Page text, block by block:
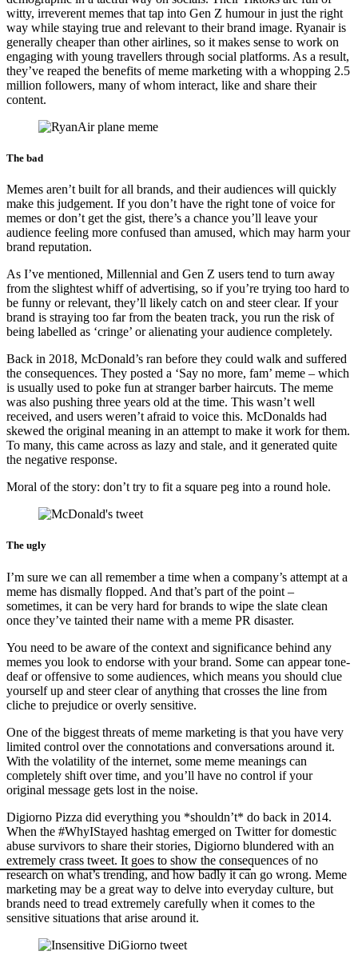
witty, irreverent memes that tap into Gen Z humour in just the right
way while staying true and relevant to their brand image. Ryanair is
generally cheaper than other airlines, so it makes sense to work on
engaging with young travellers through social platforms. As a result,
they’ve reaped the benefits of meme marketing with a whopping 2.5
million followers, many of whom interact, like and share their
content.
The bad
Memes aren’t built for all brands, and their audiences will quickly
make this judgement. If you don’t have the right tone of voice for
memes or don’t get the gist, there’s a chance you’ll leave your
audience feeling more confused than amused, which may harm your
brand reputation.
As I’ve mentioned, Millennial and Gen Z users tend to turn away
from the slightest whiff of advertising, so if you’re trying too hard to
be funny or relevant, they’ll likely catch on and steer clear. If your
brand is straying too far from the beaten track, you run the risk of
being labelled as ‘cringe’ or alienating your audience completely.
Back in 2018, McDonald’s ran before they could walk and suffered
the consequences. They posted a ‘Say no more, fam’ meme – which
is usually used to poke fun at stranger barber haircuts. The meme
was also pushing three years old at the time. This wasn’t well
received, and users weren’t afraid to voice this. McDonalds had
skewed the original meaning in an attempt to make it work for them.
To many, this came across as lazy and stale, and it generated quite
the negative response.
Moral of the story: don’t try to fit a square peg into a round hole.
The ugly
I’m sure we can all remember a time when a company’s attempt at a
meme has dismally flopped. And that’s part of the point –
sometimes, it can be very hard for brands to wipe the slate clean
once they’ve tainted their name with a meme PR disaster.
You need to be aware of the context and significance behind any
memes you look to endorse with your brand. Some can appear tone-
deaf or offensive to some audiences, which means you should clue
yourself up and steer clear of anything that crosses the line from
cliche to prejudice or overly sensitive.
One of the biggest threats of meme marketing is that you have very
limited control over the connotations and conversations around it.
With the volatility of the internet, some meme meanings can
completely shift over time, and you’ll have no control if your
original message gets lost in the noise.
Digiorno Pizza did everything you *shouldn’t* do back in 2014.
When the #WhyIStayed hashtag emerged on Twitter for domestic
abuse survivors to share their stories, Digiorno blundered with an
extremely crass tweet. It goes to show the consequences of no
research on what’s trending, and how badly it can go wrong. Meme
marketing may be a great way to delve into everyday culture, but
brands need to tread extremely carefully when it comes to the
sensitive situations that arise around it.